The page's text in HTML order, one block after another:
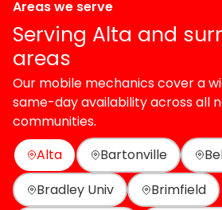
Areas we serve
Serving Alta and
areas
Our mobile mechanics cover a
same-day availability across all
communities.
Alta
Bartonville
Bradley Univ
Brimfield